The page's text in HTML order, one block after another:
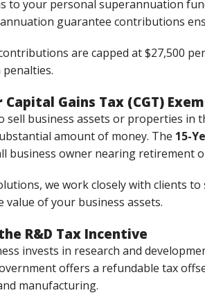
to your personal superannuation
guarantee contributions
are capped at $27,500
Capital Gains Tax (CGT)
sell business assets or properties in
amount of money. The 15-
business owner nearing retirement
we work closely with clients
value of your business assets.
R&D Tax Incentive
invests in research and
offers a refundable tax
manufacturing.